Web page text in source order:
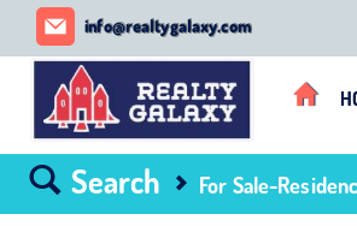
REALTY GALAXY
info@realtygalaxy.com
Search For Sale-